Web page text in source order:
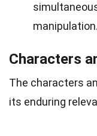
manipulation.
Characters
The characters
its enduring